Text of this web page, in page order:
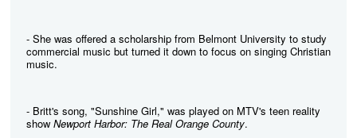
- She was offered a scholarship from Belmont University to study
commercial music but turned it down to focus on singing Christian
music.
- Britt's song, "Sunshine Girl," was played on MTV's teen reality
show Newport Harbor: The Real Orange County.